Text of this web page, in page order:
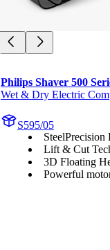
Philips Shaver 500
Wet & Dry Electric
S595/05
SteelPrecision
Lift & Cut
3D Floating
Powerful